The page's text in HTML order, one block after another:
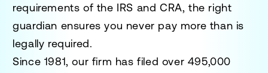
requirements of the IRS and CRA, the right
guardian ensures you never pay more than is
legally required.
Since 1981, our firm has filed over 495,000